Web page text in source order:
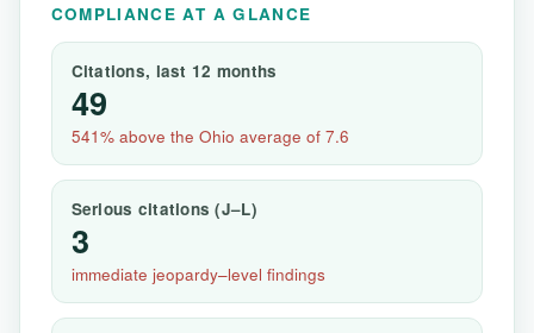
COMPLIANCE AT A GLANCE
Citations, last 12 months
49
541% above the Ohio average of 7.6
Serious citations (J–L)
3
immediate jeopardy–level findings